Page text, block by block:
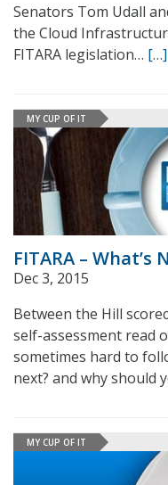
Senators Tom Udall
the Cloud
FITARA legislation… […]
MY CUP OF IT
FITARA – What’s
Dec 3, 2015
Between the Hill
self-assessment read
sometimes hard to
next? and why should
MY CUP OF IT